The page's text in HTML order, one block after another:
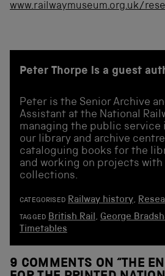
www.railwaymuseum.org.uk/
Peter Thorpe is a guest
Peter is the Senior Archive
Assistant at the National
managing the public service
our library and archive
cataloguing books for the
and working on projects with
collections.
CATEGORISED Railway history,
TAGGED British Rail, George
Timetables
9 COMMENTS ON “THE